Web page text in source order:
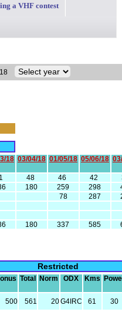
a VHF contest
18 03/04/18 01/05/18 05/06/18
48 46 42
180 259 298
78 287
180 337 585
Restricted
Total Norm ODX Kms
500 561 20G4IRC 61 30